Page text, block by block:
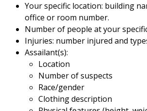
Your specific location: building
office or room number.
Number of people at your
Injuries: number injured and
Assailant(s):
Location
Number of suspects
Race/gender
Clothing description